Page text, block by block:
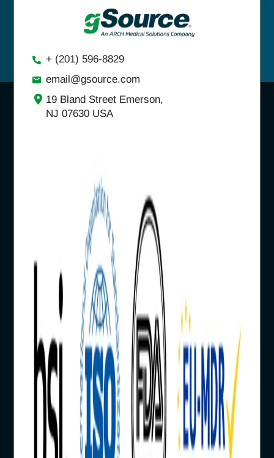
+ (201) 596-8829
email@gsource.com
19 Bland Street Emerson,
NJ 07630 USA